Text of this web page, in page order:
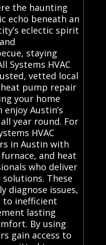
the haunting
echo beneath an
eclectic spirit
staying
Systems HVAC
vetted local
pump repair
your home
enjoy Austin’s
year round. For
HVAC
in Austin with
and heat
who deliver
These
diagnose issues,
to inefficient
lasting
By using
gain access to